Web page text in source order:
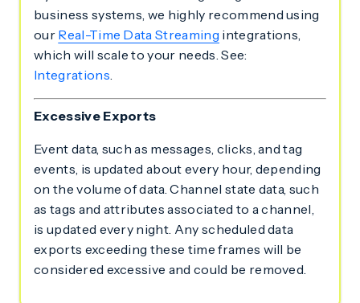
business systems, we highly recommend using
our Real-Time Data Streaming integrations,
which will scale to your needs. See:
Integrations.
Excessive Exports
Event data, such as messages, clicks, and tag
events, is updated about every hour, depending
on the volume of data. Channel state data, such
as tags and attributes associated to a channel,
is updated every night. Any scheduled data
exports exceeding these time frames will be
considered excessive and could be removed.